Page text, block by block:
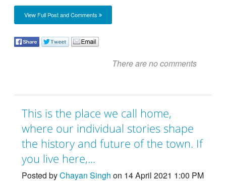
View Full Post and Comments
There are no comments
This is the place we call home,
where our individual stories shape
the history and future of the town. If
you live here,...
Posted byChayan Singh on 14 April 2021 1:00 PM